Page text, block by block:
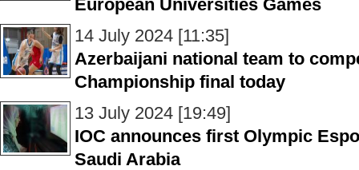
European Universities Games
14 July 2024 [11:35]
Azerbaijani national team to
Championship final today
13 July 2024 [19:49]
IOC announces first Olympic
Saudi Arabia